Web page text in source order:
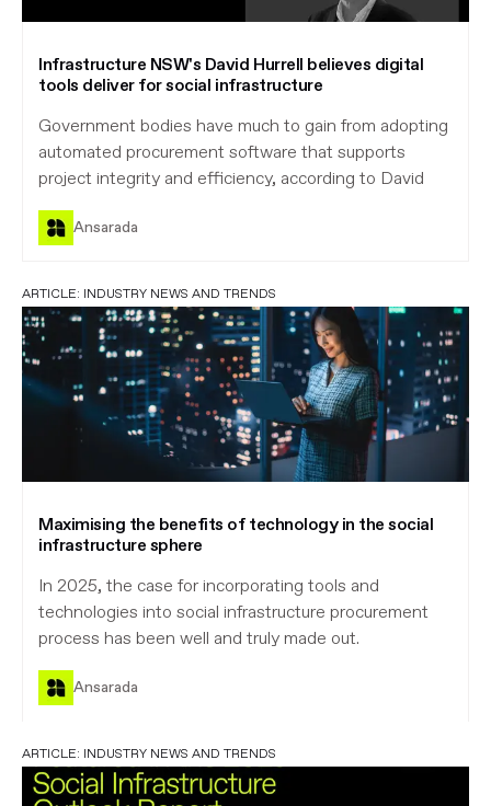
Infrastructure NSW's David Hurrell believes digital
tools deliver for social infrastructure
Government bodies have much to gain from adopting
automated procurement software that supports
project integrity and efficiency, according to David
Ansarada
ARTICLE: INDUSTRY NEWS AND TRENDS
Maximising the benefits of technology in the social
infrastructure sphere
In 2025, the case for incorporating tools and
technologies into social infrastructure procurement
process has been well and truly made out.
Ansarada
ARTICLE: INDUSTRY NEWS AND TRENDS